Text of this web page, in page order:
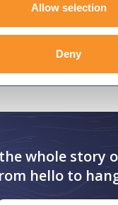
Allow selection
Deny
whole story
hello to